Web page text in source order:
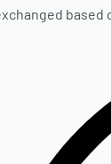
based